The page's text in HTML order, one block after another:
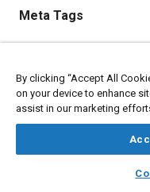
Meta Tags
Mirrors
Agricultural
Rollover protective
Universal joints
Exhaust
By clicking “Accept All
on your device to enhance
assist in our marketing